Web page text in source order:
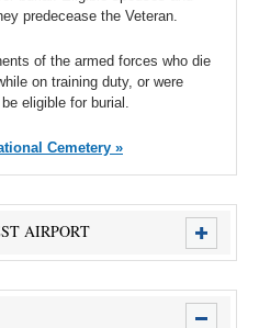
predecease the Veteran.
of the armed forces who die
on training duty, or were
eligible for burial.
Cemetery »
AIRPORT